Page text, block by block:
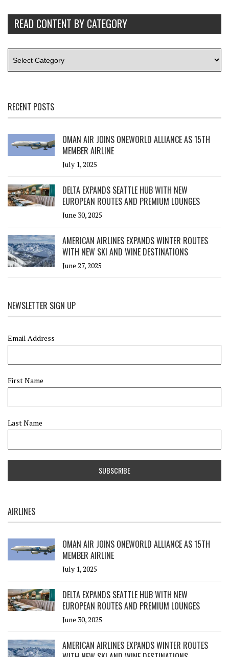
READ CONTENT BY CATEGORY
RECENT POSTS
OMAN AIR JOINS ONEWORLD ALLIANCE AS 15TH
MEMBER AIRLINE
July 1, 2025
DELTA EXPANDS SEATTLE HUB WITH NEW
EUROPEAN ROUTES AND PREMIUM LOUNGES
June 30, 2025
AMERICAN AIRLINES EXPANDS WINTER ROUTES
WITH NEW SKI AND WINE DESTINATIONS
June 27, 2025
NEWSLETTER SIGN UP
Email Address
First Name
Last Name
AIRLINES
OMAN AIR JOINS ONEWORLD ALLIANCE AS 15TH
MEMBER AIRLINE
July 1, 2025
DELTA EXPANDS SEATTLE HUB WITH NEW
EUROPEAN ROUTES AND PREMIUM LOUNGES
June 30, 2025
AMERICAN AIRLINES EXPANDS WINTER ROUTES